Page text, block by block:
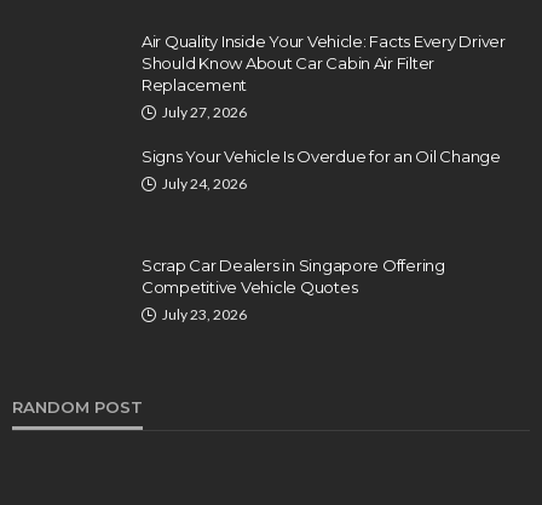
Air Quality Inside Your Vehicle: Facts Every Driver
Should Know About Car Cabin Air Filter
Replacement
July 27, 2026
Signs Your Vehicle Is Overdue for an Oil Change
July 24, 2026
Scrap Car Dealers in Singapore Offering
Competitive Vehicle Quotes
July 23, 2026
RANDOM POST